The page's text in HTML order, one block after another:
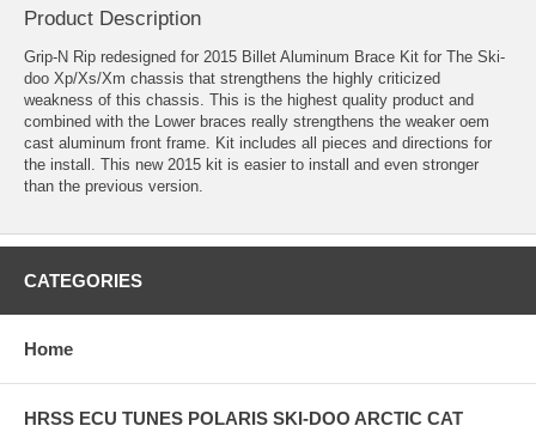
Product Description
Grip-N Rip redesigned for 2015 Billet Aluminum Brace Kit for The Ski-
doo Xp/Xs/Xm chassis that strengthens the highly criticized
weakness of this chassis. This is the highest quality product and
combined with the Lower braces really strengthens the weaker oem
cast aluminum front frame. Kit includes all pieces and directions for
the install. This new 2015 kit is easier to install and even stronger
than the previous version.
CATEGORIES
Home
HRSS ECU TUNES POLARIS SKI-DOO ARCTIC CAT